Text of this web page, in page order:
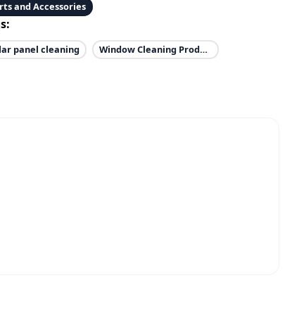
and Accessories
panel cleaning Window Cleaning Products